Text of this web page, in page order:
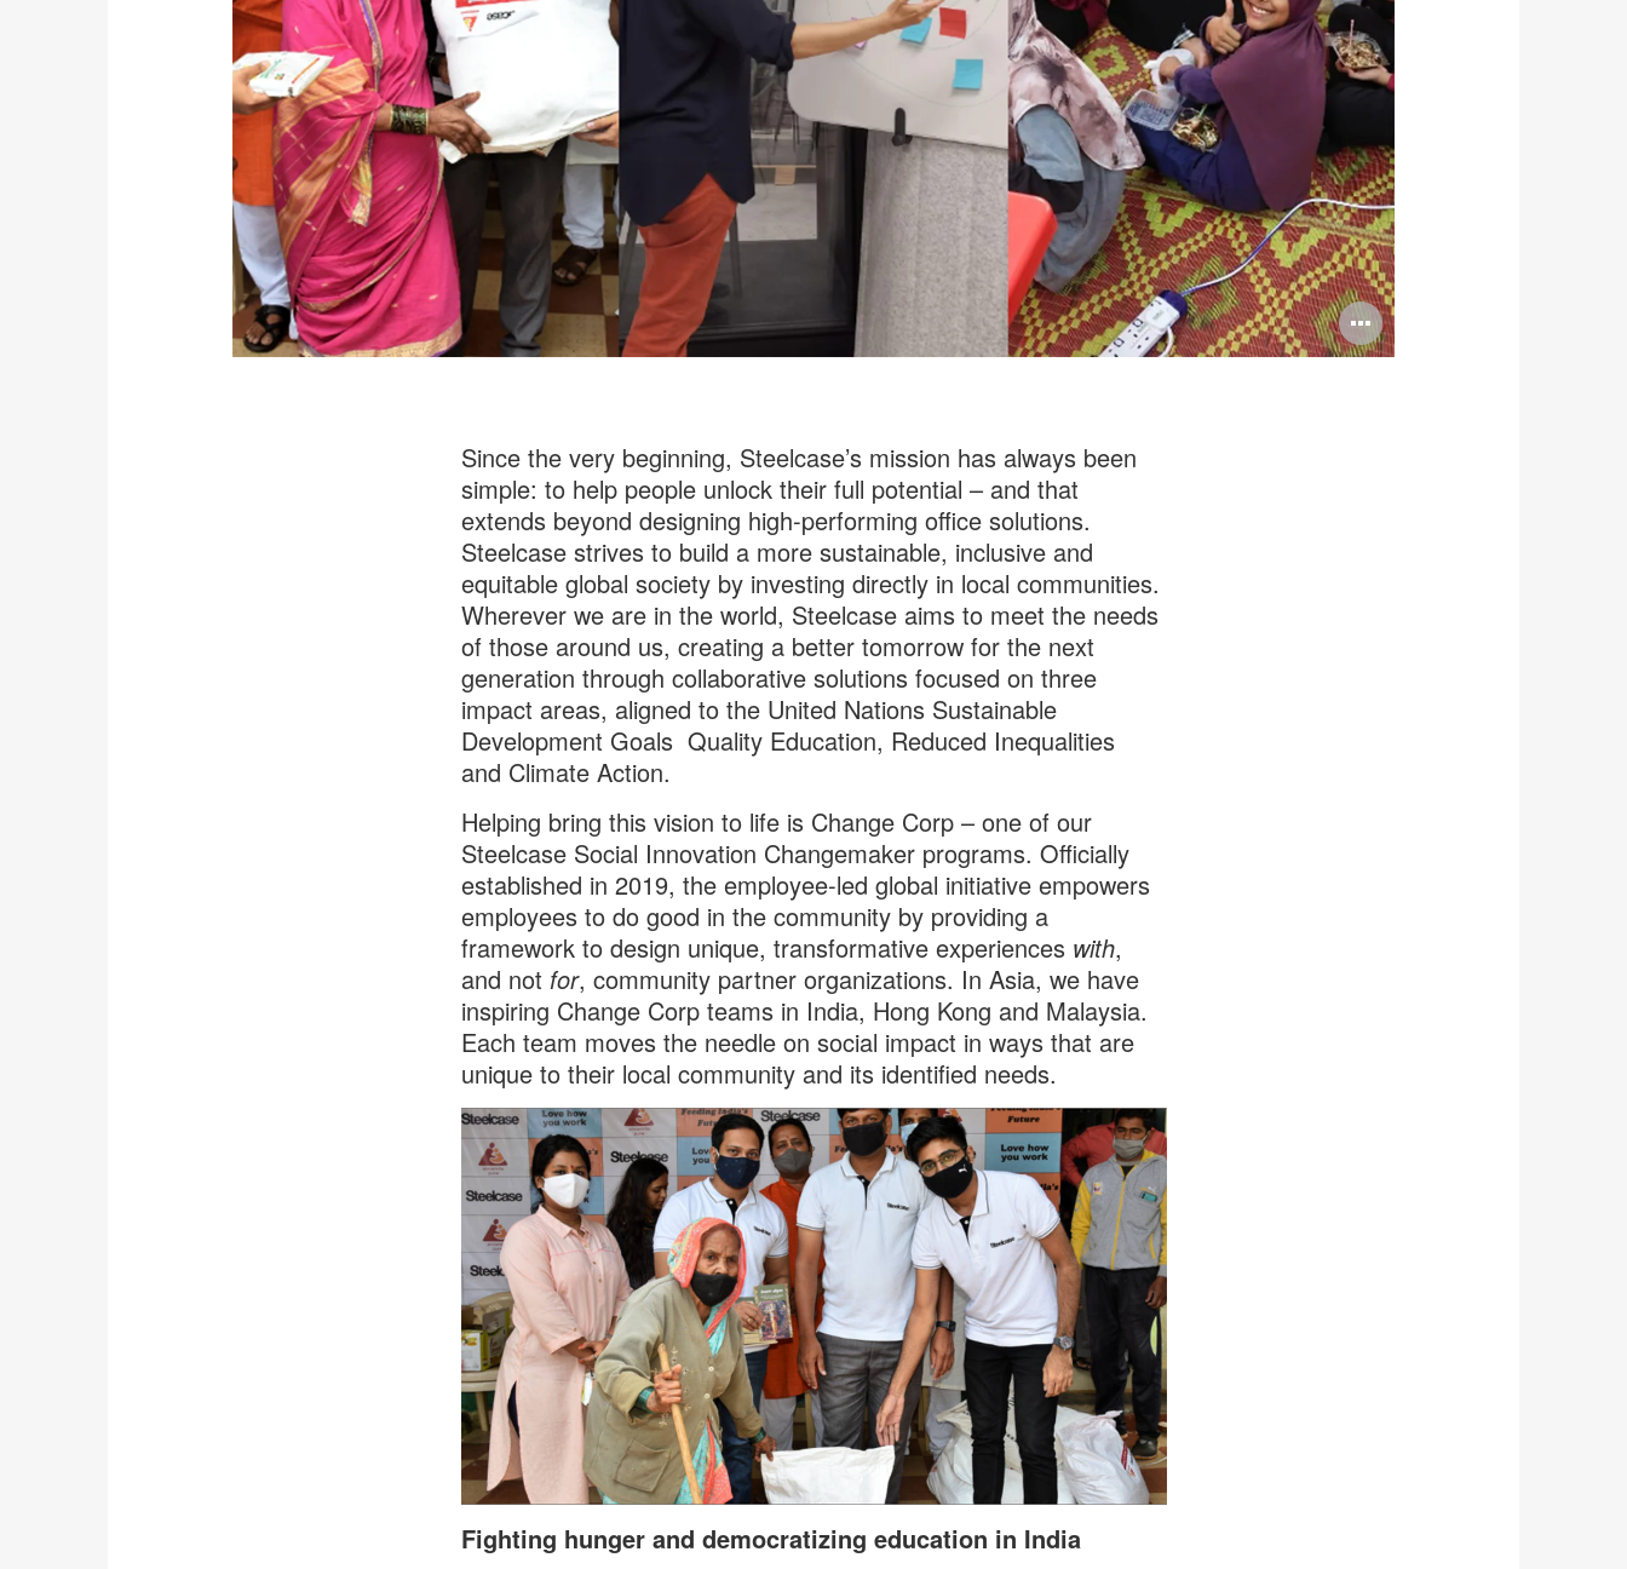
Open
image
Since the very beginning, Steelcase’s mission has always been
simple: to help people unlock their full potential – and that
extends beyond designing high-performing office solutions.
Steelcase strives to build a more sustainable, inclusive and
equitable global society by investing directly in local communities.
Wherever we are in the world, Steelcase aims to meet the needs
of those around us, creating a better tomorrow for the next
generation through collaborative solutions focused on three
impact areas, aligned to the United Nations Sustainable
Development Goals Quality Education, Reduced Inequalities
and Climate Action.
Helping bring this vision to life is Change Corp – one of our
Steelcase Social Innovation Changemaker programs. Officially
established in 2019, the employee-led global initiative empowers
employees to do good in the community by providing a
framework to design unique, transformative experiences with,
and not for, community partner organizations. In Asia, we have
inspiring Change Corp teams in India, Hong Kong and Malaysia.
Each team moves the needle on social impact in ways that are
unique to their local community and its identified needs.
Fighting hunger and democratizing education in India